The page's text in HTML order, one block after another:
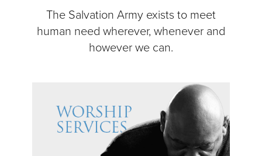
The Salvation Army exists to meet
human need wherever, whenever and
however we can.